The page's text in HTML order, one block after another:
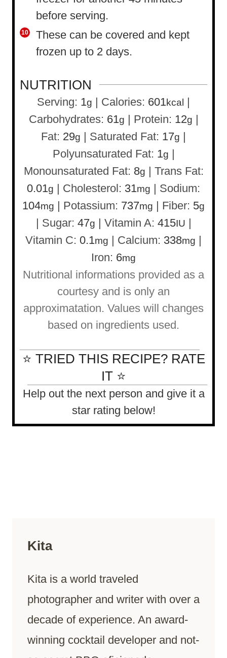
before serving.
These can be covered and kept
frozen up to 2 days.
NUTRITION
Serving: 1g | Calories: 601kcal |
Carbohydrates: 61g | Protein: 12g |
Fat: 29g | Saturated Fat: 17g |
Polyunsaturated Fat: 1g |
Monounsaturated Fat: 8g | Trans Fat:
0.01g | Cholesterol: 31mg | Sodium:
104mg | Potassium: 737mg | Fiber: 5g
| Sugar: 47g | Vitamin A: 415IU |
Vitamin C: 0.1mg | Calcium: 338mg |
Iron: 6mg
Nutritional informations provided as a
courtesy and is only an
approximatation. Values will changes
based on ingredients used.
⭐ TRIED THIS RECIPE? RATE
IT ⭐
Help out the next person and give it a
star rating below!
Kita
Kita is a world traveled
photographer and writer with over a
decade of experience. An award-
winning cocktail developer and not-